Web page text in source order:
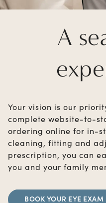
A
Your vision is our
complete website-to-
ordering online for in-
cleaning, fitting and
prescription, you can
you and your family
BOOK YOUR EYE EXAM